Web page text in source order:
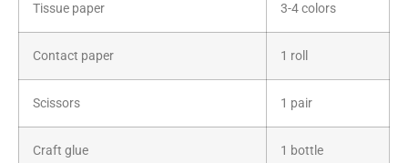
Tissue paper 3-4 colors
Contact paper 1 roll
Scissors 1 pair
Craft glue 1 bottle